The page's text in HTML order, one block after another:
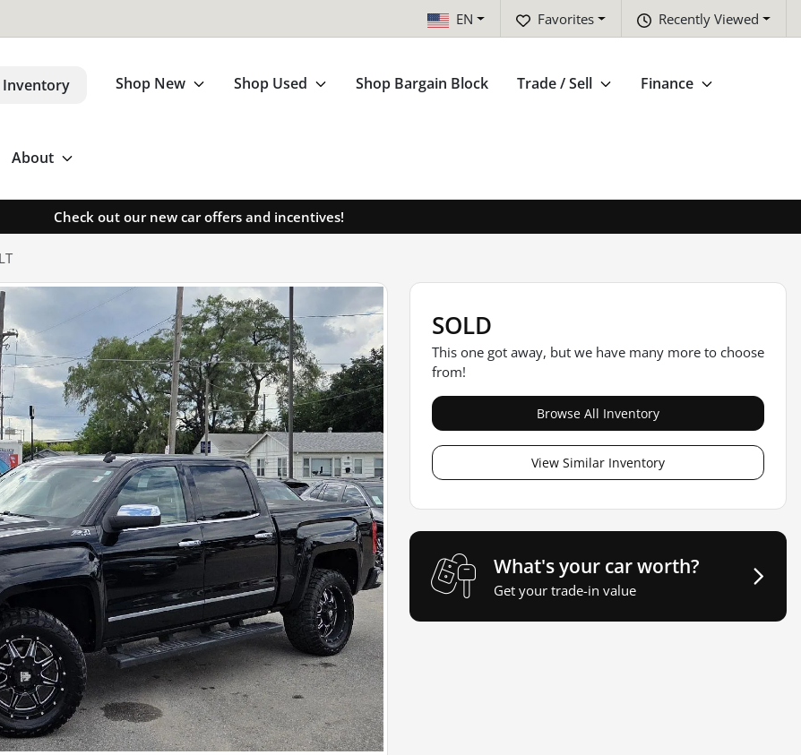
Recently Viewed
Favorites
EN
Inventory Shop New Shop Used Shop Bargain Block Trade / Sell Finance
About
Check out our new car offers and incentives!
SOLD
This one got away, but we have many more to choose
from!
Browse All Inventory
View Similar Inventory
What's your car worth?
Get your trade-in value